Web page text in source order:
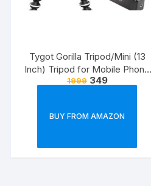
Tygot Gorilla Tripod/Mini (13
Inch) Tripod for Mobile Phone
with Phone Mount & Remote |
1999 349
BUY FROM AMAZON